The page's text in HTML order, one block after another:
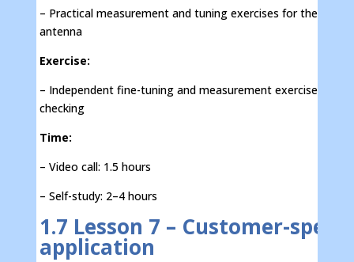
– Practical measurement and tuning exercises for the IFA
antenna
Exercise:
– Independent fine-tuning and measurement exercises with
checking
Time:
– Video call: 1.5 hours
– Self-study: 2–4 hours
1.7 Lesson 7 – Customer-
application